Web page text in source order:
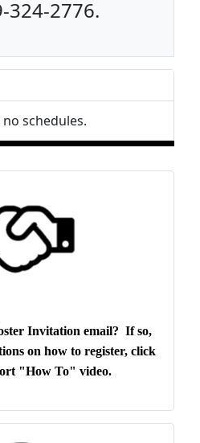
324-2776.
schedules.
Invitation email? If so,
on how to register, click
"How To" video.